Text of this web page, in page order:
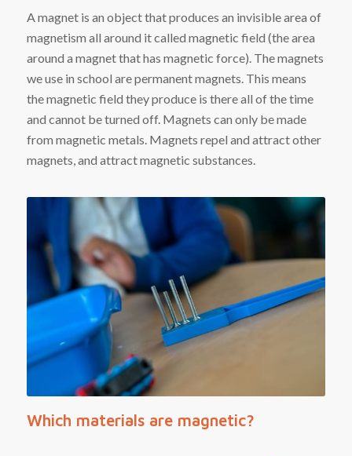
A magnet is an object that produces an invisible area of
magnetism all around it called magnetic field (the area
around a magnet that has magnetic force). The magnets
we use in school are permanent magnets. This means
the magnetic field they produce is there all of the time
and cannot be turned off. Magnets can only be made
from magnetic metals. Magnets repel and attract other
magnets, and attract magnetic substances.
Which materials are magnetic?